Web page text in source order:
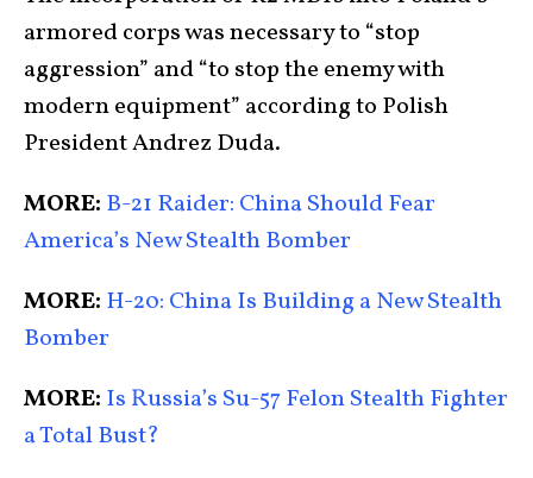
armored corps was necessary to “stop
aggression” and “to stop the enemy with
modern equipment” according to Polish
President Andrez Duda.
MORE: B-21 Raider: China Should Fear
America’s New Stealth Bomber
MORE: H-20: China Is Building a New Stealth
Bomber
MORE: Is Russia’s Su-57 Felon Stealth Fighter
a Total Bust?